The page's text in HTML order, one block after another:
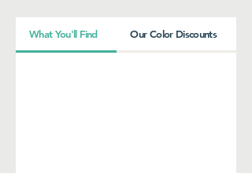
What You'll Find Our Color Discounts